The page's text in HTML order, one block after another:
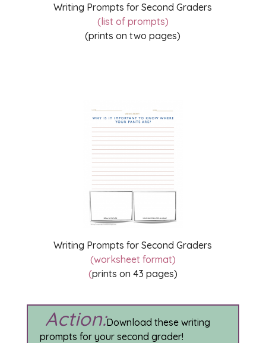
Writing Prompts for Second Graders
(list of prompts)
(prints on two pages)
Writing Prompts for Second Graders
(worksheet format)
(prints on 43 pages)
Action:Download these writing
prompts for your second grader!